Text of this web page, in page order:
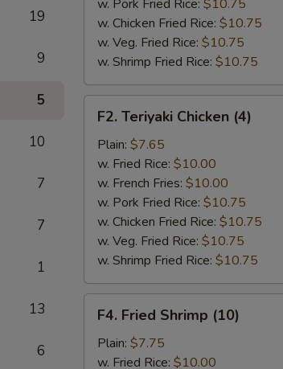
19
9
5
10
7
7
1
13
6
w. Pork Fried Rice: $10.75
w. Chicken Fried Rice: $10.75
w. Veg. Fried Rice: $10.75
w. Shrimp Fried Rice: $10.75
Teriyaki
Chicken
(4)
F2. Teriyaki Chicken (4)
Plain: $7.65
w. Fried Rice: $10.00
w. French Fries: $10.00
w. Pork Fried Rice: $10.75
w. Chicken Fried Rice: $10.75
w. Veg. Fried Rice: $10.75
w. Shrimp Fried Rice: $10.75
Fried
Shrimp
(10)
F4. Fried Shrimp (10)
Plain: $7.75
w. Fried Rice: $10.00